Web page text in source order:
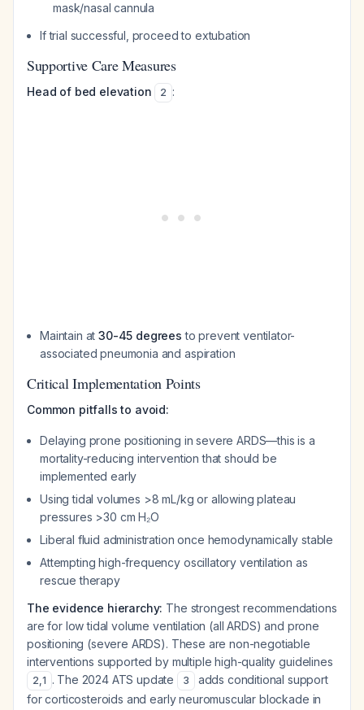
mask/nasal cannula
If trial successful, proceed to extubation
Supportive Care Measures
Head of bed elevation 2 :
Maintain at30-45 degrees to prevent ventilator-
associated pneumonia and aspiration
Critical Implementation Points
Common pitfalls to avoid:
Delaying prone positioning in severe ARDS—this is a
mortality-reducing intervention that should be
implemented early
Using tidal volumes >8 mL/kg or allowing plateau
pressures >30 cm H₂O
Liberal fluid administration once hemodynamically stable
Attempting high-frequency oscillatory ventilation as
rescue therapy
The evidence hierarchy: The strongest recommendations
are for low tidal volume ventilation (all ARDS) and prone
positioning (severe ARDS). These are non-negotiable
interventions supported by multiple high-quality guidelines
2,1 . The 2024 ATS update 3
adds conditional support
for corticosteroids and early neuromuscular blockade in